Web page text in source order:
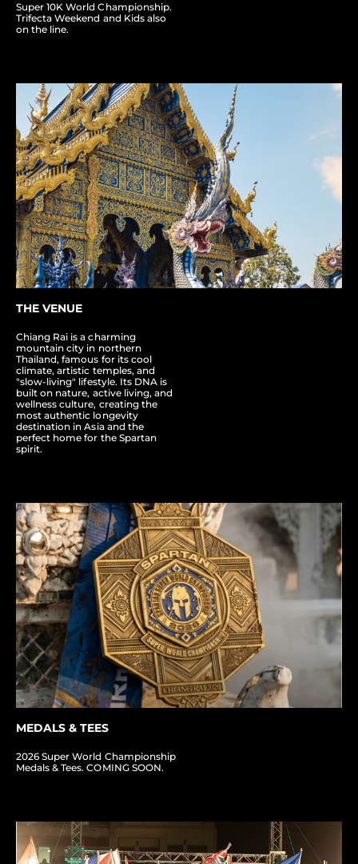
Super 10K World Championship.
Trifecta Weekend and Kids also
on the line.
THE VENUE
Chiang Rai is a charming
mountain city in northern
Thailand, famous for its cool
climate, artistic temples, and
"slow-living" lifestyle. Its DNA is
built on nature, active living, and
wellness culture, creating the
most authentic longevity
destination in Asia and the
perfect home for the Spartan
spirit.
MEDALS & TEES
2026 Super World Championship
Medals & Tees. COMING SOON.